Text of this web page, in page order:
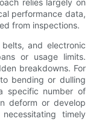
relies largely on
performance data,
from inspections.
and electronic
or usage limits.
breakdowns. For
bending or dulling
specific number of
deform or develop
timely